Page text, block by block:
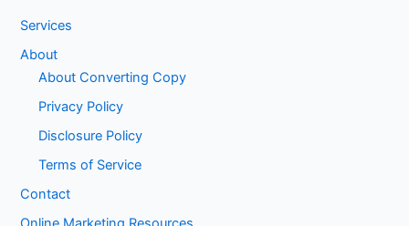
Services
About
About Converting Copy
Privacy Policy
Disclosure Policy
Terms of Service
Contact